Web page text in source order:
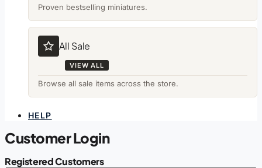
Proven bestselling miniatures.
All Sale
VIEW ALL
Browse all sale items across the store.
HELP
Customer Login
Registered Customers